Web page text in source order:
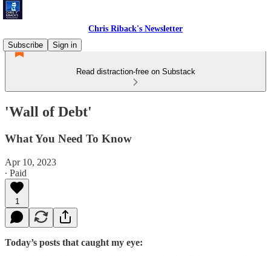
Chris Riback's Newsletter
Subscribe
Sign in
Read distraction-free on Substack
'Wall of Debt'
What You Need To Know
Apr 10, 2023
∙ Paid
1
Today’s posts that caught my eye: